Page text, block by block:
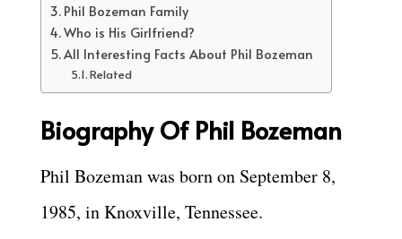
Phil Bozeman Family
Who is His Girlfriend?
All Interesting Facts About Phil Bozeman
Related
Biography Of Phil Bozeman
Phil Bozeman was born on September 8,
1985, in Knoxville, Tennessee.